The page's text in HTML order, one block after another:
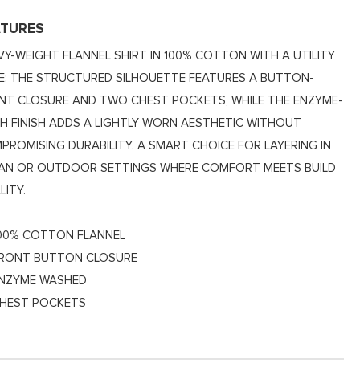
WEIGHT FLANNEL SHIRT IN 100% COTTON WITH A UTILITY
THE STRUCTURED SILHOUETTE FEATURES A BUTTON-
CLOSURE AND TWO CHEST POCKETS, WHILE THE ENZYME-
FINISH ADDS A LIGHTLY WORN AESTHETIC WITHOUT
DURABILITY. A SMART CHOICE FOR LAYERING IN
OR OUTDOOR SETTINGS WHERE COMFORT MEETS BUILD
COTTON FLANNEL
BUTTON CLOSURE
WASHED
POCKETS